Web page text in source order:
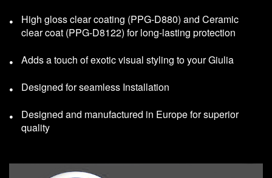
High gloss clear coating (PPG-D880) and Ceramic
clear coat (PPG-D8122) for long-lasting protection
Adds a touch of exotic visual styling to your Giulia
Designed for seamless Installation
Designed and manufactured in Europe for superior
quality